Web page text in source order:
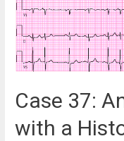
Case 37:
with a